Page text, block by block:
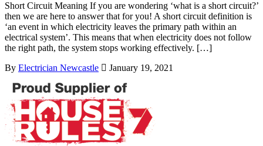
Short Circuit Meaning If you are wondering ‘what is a short circuit?’
then we are here to answer that for you! A short circuit definition is
‘an event in which electricity leaves the primary path within an
electrical system’. This means that when electricity does not follow
the right path, the system stops working effectively. […]
By Electrician Newcastle January 19, 2021